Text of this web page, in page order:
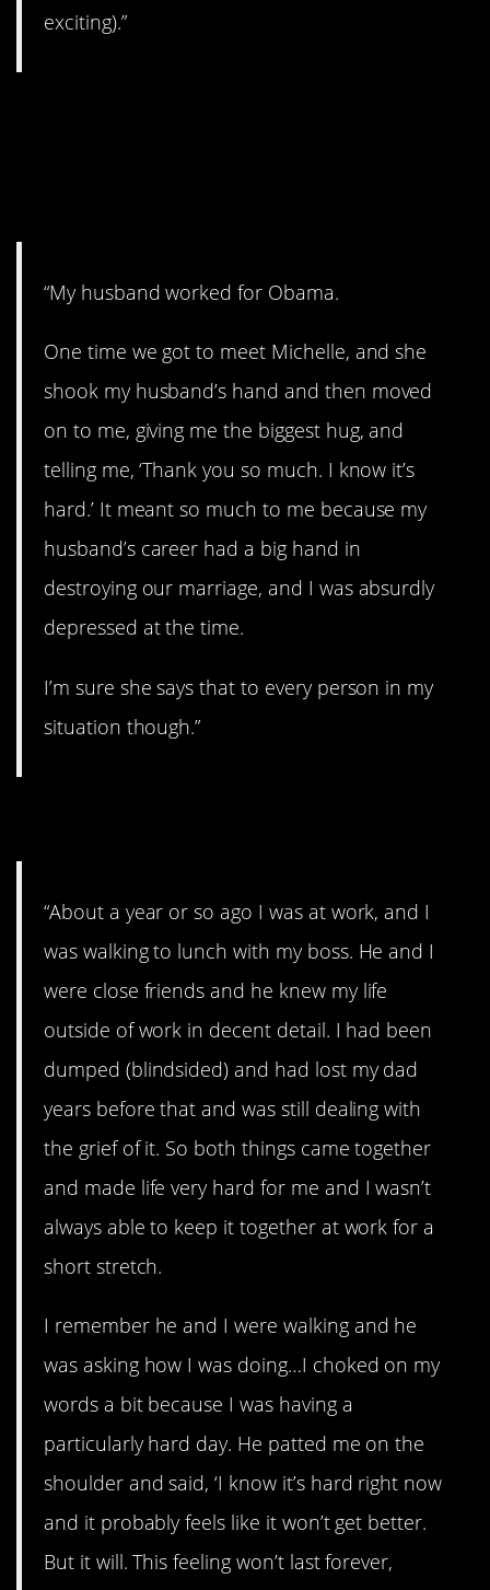
exciting).”
“My husband worked for Obama.
One time we got to meet Michelle, and she
shook my husband’s hand and then moved
on to me, giving me the biggest hug, and
telling me, ‘Thank you so much. I know it’s
hard.’ It meant so much to me because my
husband’s career had a big hand in
destroying our marriage, and I was absurdly
depressed at the time.
I’m sure she says that to every person in my
situation though.”
“About a year or so ago I was at work, and I
was walking to lunch with my boss. He and I
were close friends and he knew my life
outside of work in decent detail. I had been
dumped (blindsided) and had lost my dad
years before that and was still dealing with
the grief of it. So both things came together
and made life very hard for me and I wasn’t
always able to keep it together at work for a
short stretch.
I remember he and I were walking and he
was asking how I was doing…I choked on my
words a bit because I was having a
particularly hard day. He patted me on the
shoulder and said, ‘I know it’s hard right now
and it probably feels like it won’t get better.
But it will. This feeling won’t last forever,